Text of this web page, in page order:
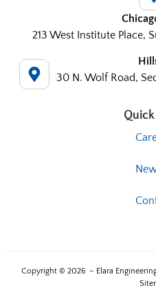
213 West Institute Place,
30 N. Wolf Road,
Copyright © 2026 – Elara